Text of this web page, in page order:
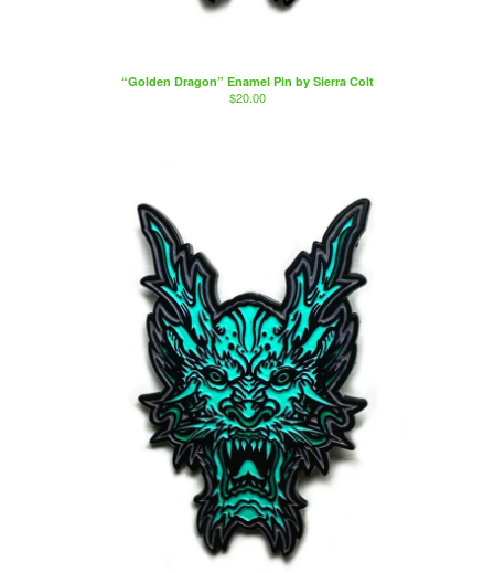
“Golden Dragon” Enamel Pin by Sierra Colt
$20.00